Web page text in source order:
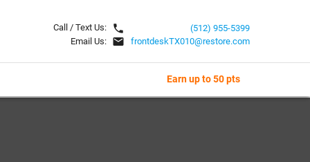
Call / Text Us: local_phone
Email Us: email
(512) 955-5399
frontdeskTX010@restore.com
Earn up to 50 pts